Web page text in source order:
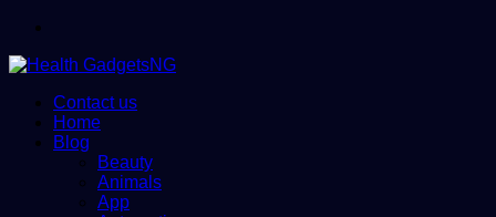
Contact us
Home
Blog
Beauty
Animals
App